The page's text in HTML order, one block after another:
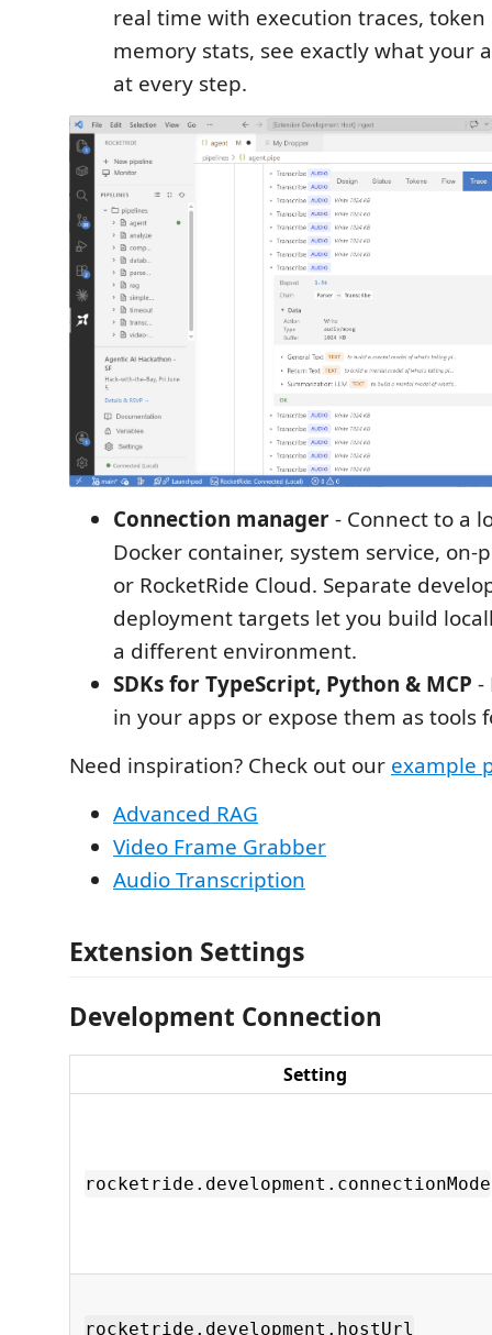
real time with execution traces, token
memory stats, see exactly what your
at every step.
Connection manager- Connect to a
Docker container, system service, on-
or RocketRide Cloud. Separate
deployment targets let you build
a different environment.
SDKs for TypeScript, Python & MCP -
in your apps or expose them as tools
Need inspiration? Check out our example
Advanced RAG
Video Frame Grabber
Audio Transcription
Extension Settings
Development Connection
Setting
rocketride.development.connectionMode
rocketride.development.hostUrl